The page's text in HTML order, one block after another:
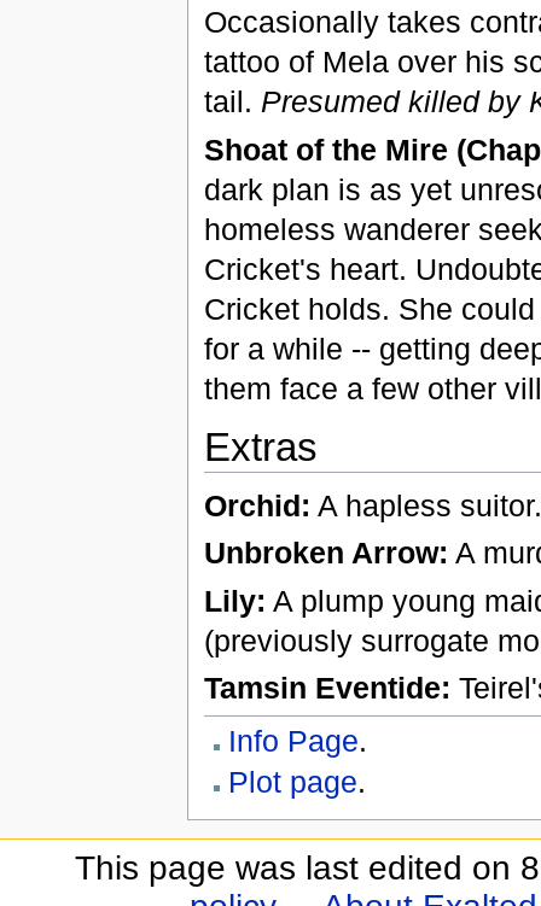
Occasionally takes
tattoo of Mela over his
tail. Presumed killed by
Shoat of the Mire
dark plan is as yet
homeless wanderer
Cricket's heart.
Cricket holds. She
for a while -- getting
them face a few other
Extras
Orchid: A hapless suitor.
Unbroken Arrow: A
Lily: A plump young
(previously surrogate
Tamsin Eventide:
Info Page.
Plot page.
This page was last edited on